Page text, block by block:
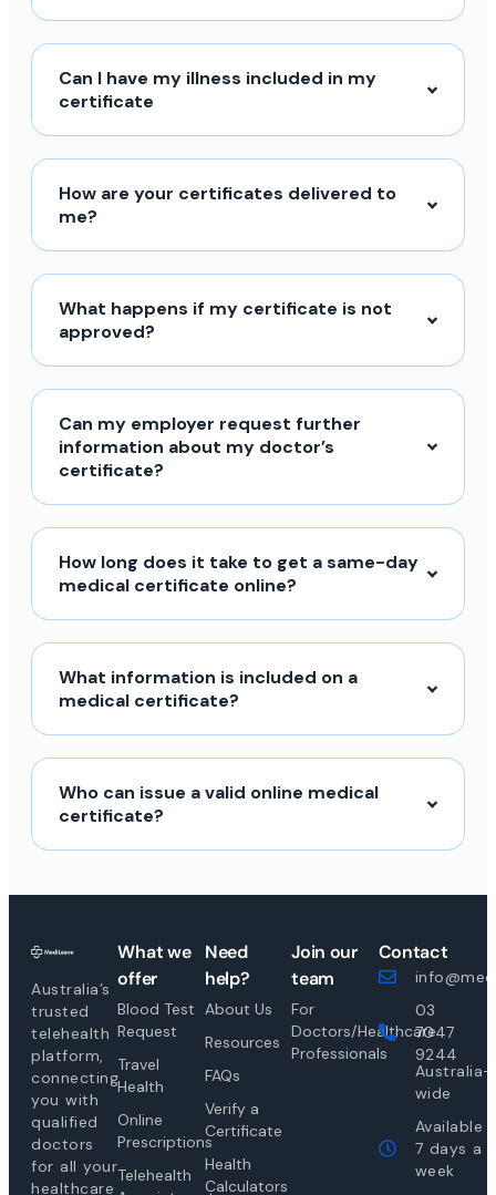
Can I have my illness included in my
certificate
How are your certificates delivered to
me?
What happens if my certificate is not
approved?
Can my employer request further
information about my doctor’s
certificate?
How long does it take to get a same-day
medical certificate online?
What information is included on a
medical certificate?
Who can issue a valid online medical
certificate?
Australia’s
trusted
telehealth
platform,
connecting
you with
qualified
doctors
for all your
healthcare
What we
offer
Blood Test
Request
Travel
Health
Online
Prescriptions
Telehealth
Need
help?
About Us
Resources
FAQs
Verify a
Certificate
Health
Calculators
Join our
team
For
Doctors/Healthcare
Professionals
Contact
03
7047
9244
Australia-
wide
Available
7 days a
week